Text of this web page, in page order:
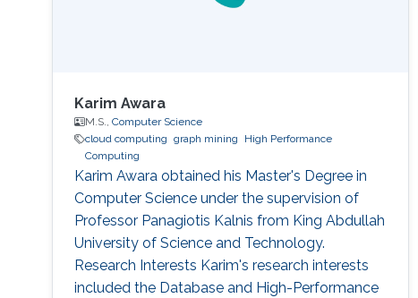
Karim Awara
M.S., Computer Science
cloud computing graph mining
High Performance
Computing
Karim Awara obtained his Master's Degree in
Computer Science under the supervision of
Professor Panagiotis Kalnis from King Abdullah
University of Science and Technology.
Research Interests Karim's research interests
included the Database and High-Performance